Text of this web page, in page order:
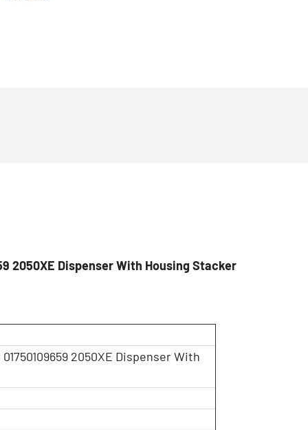
2050XE Dispenser With Housing Stacker
2050XE Dispenser With